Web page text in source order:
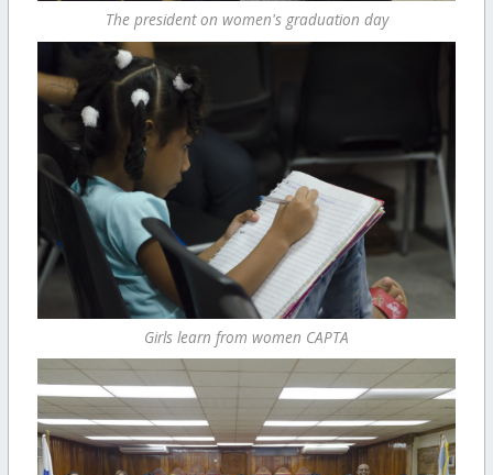
The president on women's graduation day
Girls learn from women CAPTA